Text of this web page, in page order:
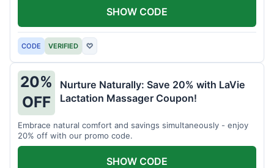
CODE VERIFIED ♡
SHOW CODE
20%
OFF
Nurture Naturally: Save 20% with LaVie
Lactation Massager Coupon!
Embrace natural comfort and savings simultaneously - enjoy
20% off with our promo code.
SHOW CODE